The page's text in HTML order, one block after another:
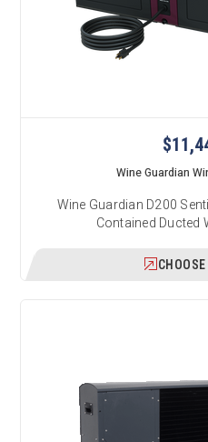
Wine Guardian
Wine Guardian D200
Contained Ducted